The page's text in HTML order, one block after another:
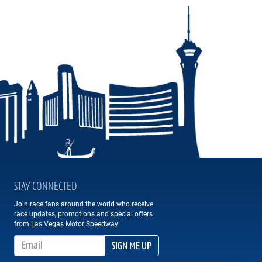
STAY CONNECTED
Join race fans around the world who receive
race updates, promotions and special offers
from Las Vegas Motor Speedway
Email Address
SIGN ME UP